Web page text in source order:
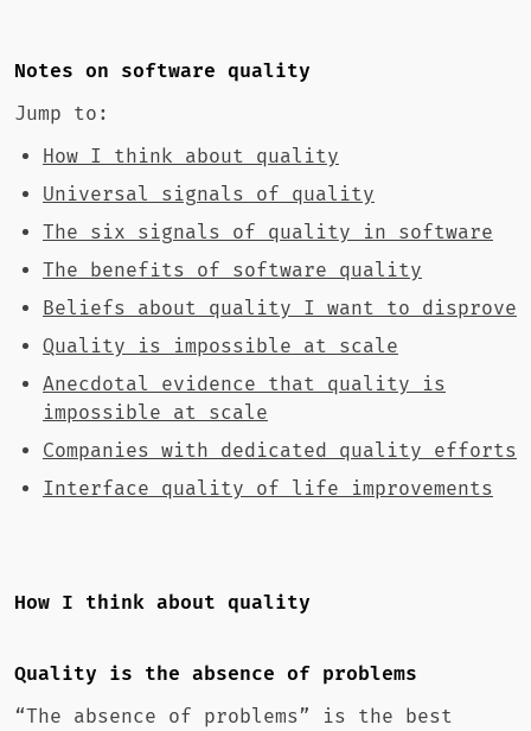
Notes on software quality
Jump to:
How I think about quality
Universal signals of quality
The six signals of quality in software
The benefits of software quality
Beliefs about quality I want to disprove
Quality is impossible at scale
Anecdotal evidence that quality is
impossible at scale
Companies with dedicated quality efforts
Interface quality of life improvements
How I think about quality
Quality is the absence of problems
“The absence of problems” is the best